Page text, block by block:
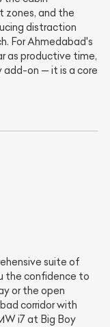
and the
distraction
For Ahmedabad's
as productive time,
add-on — it is a core
suite of
the confidence to
or the open
corridor with
i7 at Big Boy